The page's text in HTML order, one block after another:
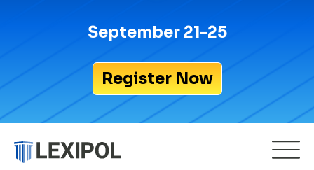
September 21-25
Register Now